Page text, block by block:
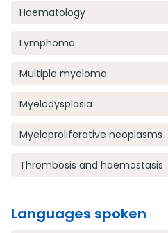
Haematology
Lymphoma
Multiple myeloma
Myelodysplasia
Myeloproliferative neoplasms
Thrombosis and haemostasis
Languages spoken